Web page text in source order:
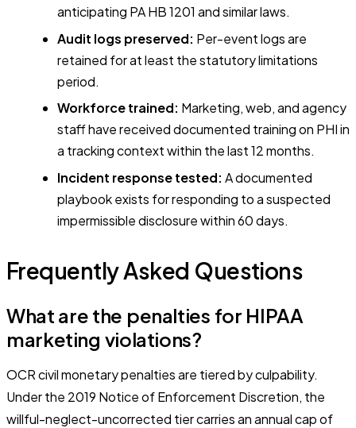
anticipating PA HB 1201 and similar laws.
Audit logs preserved: Per-event logs are
retained for at least the statutory limitations
period.
Workforce trained: Marketing, web, and agency
staff have received documented training on PHI in
a tracking context within the last 12 months.
Incident response tested: A documented
playbook exists for responding to a suspected
impermissible disclosure within 60 days.
Frequently Asked Questions
What are the penalties for HIPAA
marketing violations?
OCR civil monetary penalties are tiered by culpability.
Under the 2019 Notice of Enforcement Discretion, the
willful-neglect-uncorrected tier carries an annual cap of